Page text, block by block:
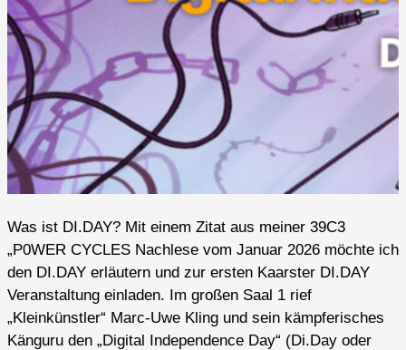
Was ist DI.DAY? Mit einem Zitat aus meiner 39C3
„P0WER CYCLES Nachlese vom Januar 2026 möchte ich
den DI.DAY erläutern und zur ersten Kaarster DI.DAY
Veranstaltung einladen. Im großen Saal 1 rief
„Kleinkünstler“ Marc-Uwe Kling und sein kämpferisches
Känguru den „Digital Independence Day“ (Di.Day oder